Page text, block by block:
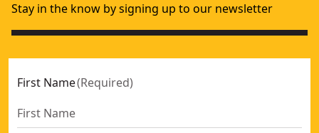
Stay in the know by signing up to our newsletter
First Name(Required)